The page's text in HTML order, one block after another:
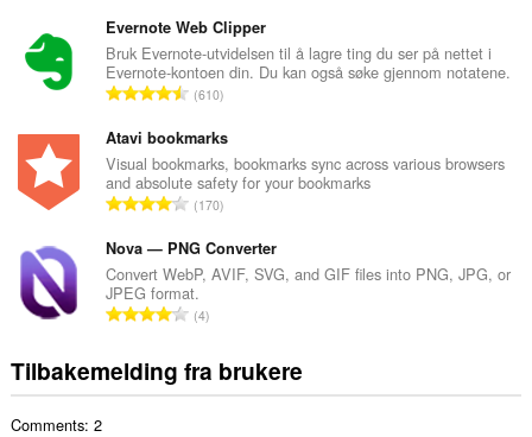
n
t
a
l
v
u
r
e
r
i
n
e
r
t
a
l
t
n
t
a
l
v
u
r
e
r
Evernote Web Clipper
Bruk Evernote-utvidelsen til å lagre ting du ser på nettet i
Evernote-kontoen din. Du kan også søke gjennom notatene.
T
t
a
l
t
n
t
a
v
u
610
Atavi bookmarks
Visual bookmarks, bookmarks sync across various browsers
and absolute safety for your bookmarks
T
t
a
l
t
n
t
170
Nova — PNG Converter
Convert WebP, AVIF, SVG, and GIF files into PNG, JPG, or
JPEG format.
T
t
a
4
Tilbakemelding fra brukere
Comments: 2